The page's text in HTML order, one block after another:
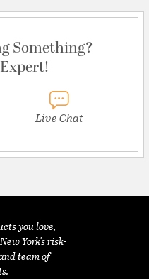
Something?
Live Chat
you love,
York's risk-
team of